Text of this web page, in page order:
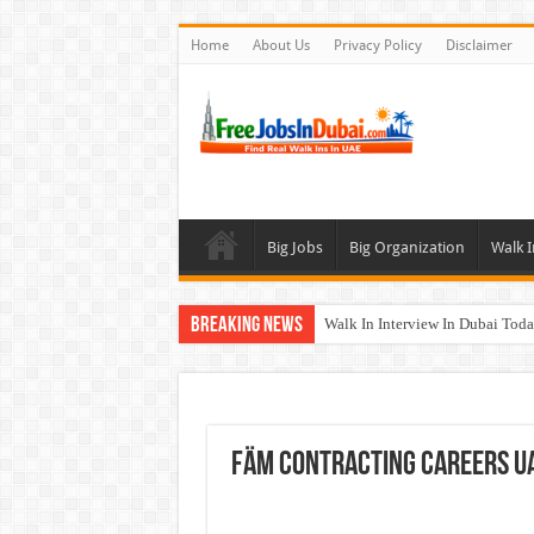
Home About Us Privacy Policy Disclaimer
Big Jobs Big Organization Walk
Breaking News Walk In Interview In Dubai
Union Coop Careers Walk In
Fäm Contracting Careers